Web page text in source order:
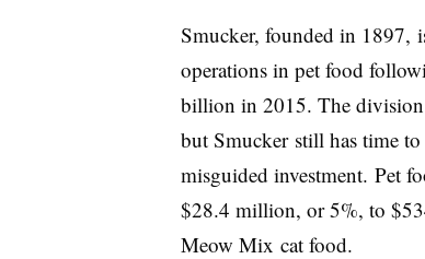
Smucker, founded in 1897,
operations in pet food
billion in 2015. The division
but Smucker still has time
misguided investment. Pet
$28.4 million, or 5%, to
Meow Mix cat food.